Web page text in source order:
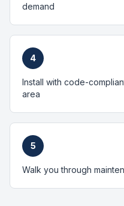
demand
4
Install with code-
area
5
Walk you through